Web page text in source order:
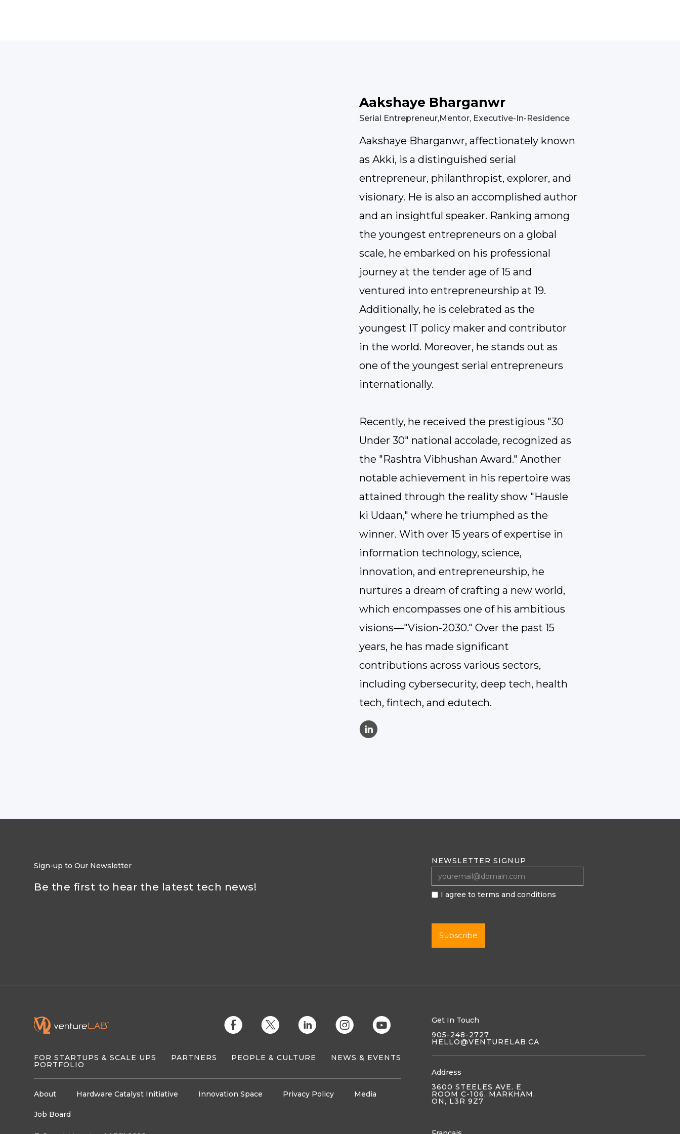
Aakshaye Bharganwr
Serial Entrepreneur,Mentor, Executive-In-Residence
Aakshaye Bharganwr, affectionately known
as Akki, is a distinguished serial
entrepreneur, philanthropist, explorer, and
visionary. He is also an accomplished author
and an insightful speaker. Ranking among
the youngest entrepreneurs on a global
scale, he embarked on his professional
journey at the tender age of 15 and
ventured into entrepreneurship at 19.
Additionally, he is celebrated as the
youngest IT policy maker and contributor
in the world. Moreover, he stands out as
one of the youngest serial entrepreneurs
internationally.
Recently, he received the prestigious "30
Under 30" national accolade, recognized as
the "Rashtra Vibhushan Award." Another
notable achievement in his repertoire was
attained through the reality show "Hausle
ki Udaan," where he triumphed as the
winner. With over 15 years of expertise in
information technology, science,
innovation, and entrepreneurship, he
nurtures a dream of crafting a new world,
which encompasses one of his ambitious
visions—"Vision-2030." Over the past 15
years, he has made significant
contributions across various sectors,
including cybersecurity, deep tech, health
tech, fintech, and edutech.
C
Sign-up to Our Newsletter
Be the first to hear the latest tech news!
NEWSLETTER SIGNUP
I agree to terms and conditions
E D C Q M
FOR STARTUPS & SCALE UPS PARTNERS PEOPLE & CULTURE NEWS & EVENTS
PORTFOLIO
About Hardware Catalyst Initiative Innovation Space Privacy Policy Media
Job Board
Get In Touch
905-248-2727
HELLO@VENTURELAB.CA
Address
3600 STEELES AVE. E
ROOM C-106, MARKHAM,
ON, L3R 9Z7